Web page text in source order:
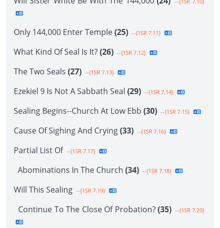
Only 144,000 Enter Temple(25) --{1SR 7.11}
What Kind Of Seal Is It?(26) --{1SR 7.12}
The Two Seals (27) --{1SR 7.13}
Ezekiel 9 Is Not A Sabbath Seal (29) --{1SR 7.14}
Sealing Begins--Church At Low Ebb (30) --{1SR 7.15}
Cause Of Sighing And Crying(33) --{1SR 7.16}
Partial List Of --{1SR 7.17}
Abominations In The Church (34) --{1SR 7.18}
Will This Sealing --{1SR 7.19}
Continue To The Close Of Probation?(35) --{1SR 7.20}